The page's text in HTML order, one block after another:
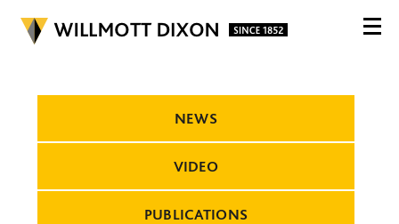
NEWS
VIDEO
PUBLICATIONS